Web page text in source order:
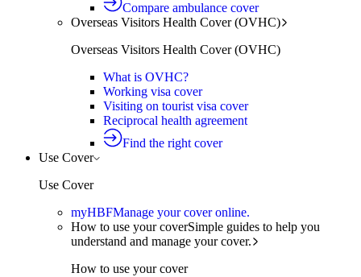
Compare ambulance cover
Overseas Visitors Health Cover (OVHC)
Overseas Visitors Health Cover (OVHC)
What is OVHC?
Working visa cover
Visiting on tourist visa cover
Reciprocal health agreement
Find the right cover
Use Cover
Use Cover
myHBFManage your cover online.
How to use your coverSimple guides to help you
understand and manage your cover.
How to use your cover